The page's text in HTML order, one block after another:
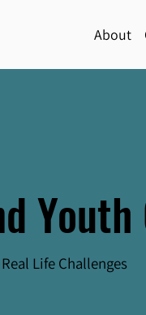
About
Life Challenges